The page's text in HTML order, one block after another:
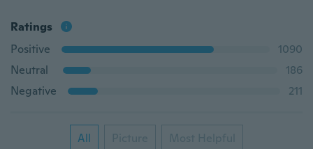
Ratings
Positive
1090
Neutral
186
Negative
211
All Picture Most Helpful